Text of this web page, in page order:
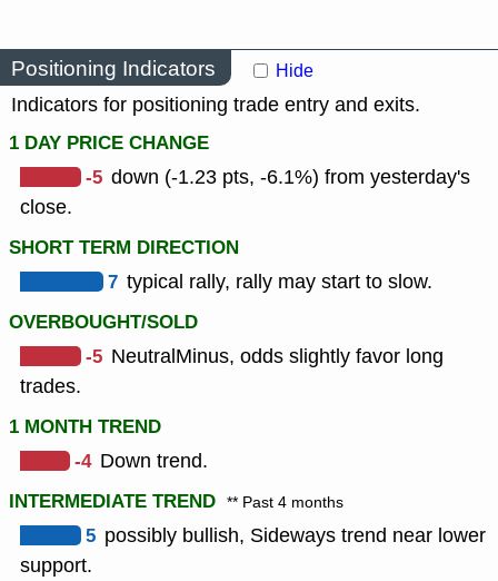
Positioning Indicators Hide
Indicators for positioning trade entry and exits.
1 DAY PRICE CHANGE
-5 down (-1.23 pts, -6.1%) from yesterday's
close.
SHORT TERM DIRECTION
7 typical rally, rally may start to slow.
OVERBOUGHT/SOLD
-5 NeutralMinus, odds slightly favor long
trades.
1 MONTH TREND
-4 Down trend.
INTERMEDIATE TREND ** Past 4 months
5 possibly bullish, Sideways trend near lower
support.